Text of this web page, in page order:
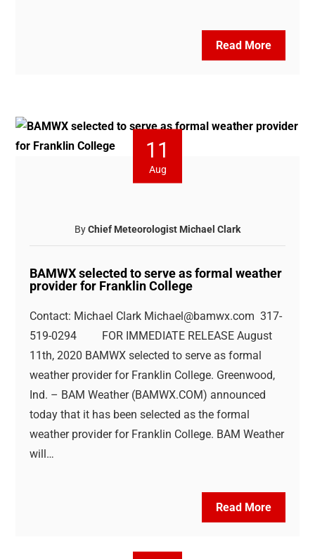
Read More
11
Aug
ByChief Meteorologist Michael Clark
BAMWX selected to serve as formal weather
provider for Franklin College
Contact: Michael Clark Michael@bamwx.com 317-
519-0294 FOR IMMEDIATE RELEASE August
11th, 2020 BAMWX selected to serve as formal
weather provider for Franklin College. Greenwood,
Ind. – BAM Weather (BAMWX.COM) announced
today that it has been selected as the formal
weather provider for Franklin College. BAM Weather
will…
Read More